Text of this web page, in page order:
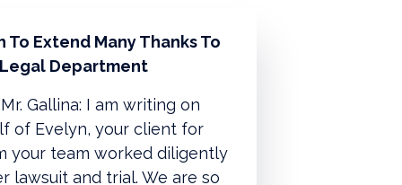
To Extend Many Thanks To
Department
Gallina: I am writing on
of Evelyn, your client for
your team worked diligently
lawsuit and trial. We are so